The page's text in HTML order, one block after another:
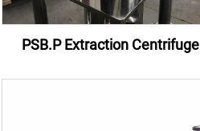
PSB.P Extraction Centrifuge